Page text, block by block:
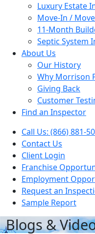
Luxury Estate
Move-In /
11-Month
Septic System
About Us
Our History
Why Morrison
Giving Back
Customer
Find an Inspector
Call Us: (866) 881-
Contact Us
Client Login
Franchise
Employment
Request an
Sample Report
Blogs &